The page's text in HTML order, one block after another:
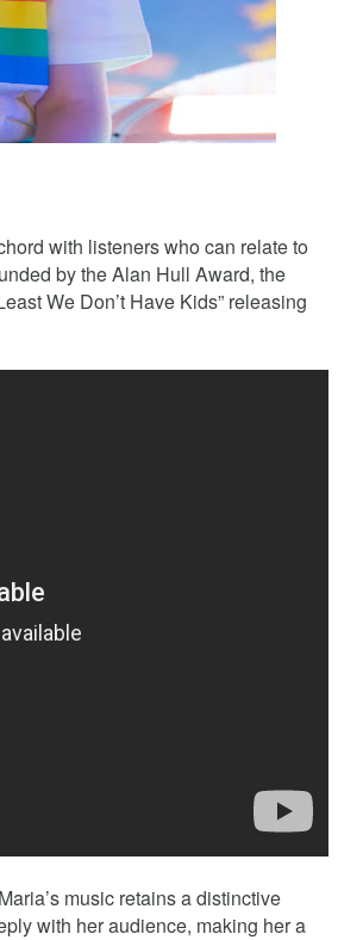
with listeners who can relate to
by the Alan Hull Award, the
We Don’t Have Kids” releasing
music retains a distinctive
with her audience, making her a